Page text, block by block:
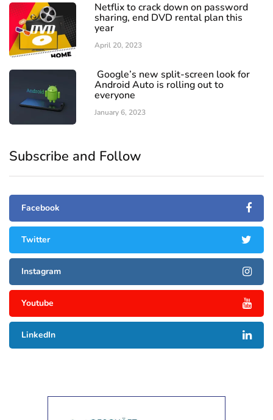
Netflix to crack down on password
sharing, end DVD rental plan this
year
April 20, 2023
Google’s new split-screen look for
Android Auto is rolling out to
everyone
January 6, 2023
Subscribe and Follow
Facebook
Twitter
Instagram
Youtube
LinkedIn